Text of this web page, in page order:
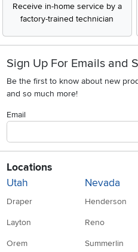
Receive in-home service by a
factory-trained technician
Sign Up For Emails and
Be the first to know about new
and so much more!
Email
Locations
Utah
Draper
Layton
Orem
Nevada
Henderson
Reno
Summerlin